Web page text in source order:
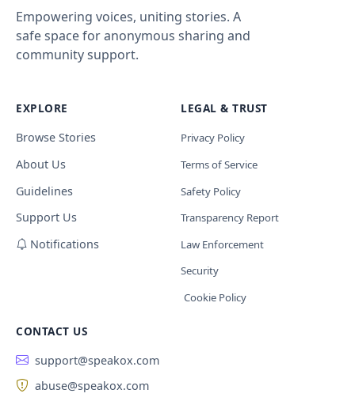
Empowering voices, uniting stories. A
safe space for anonymous sharing and
community support.
EXPLORE
Browse Stories
About Us
Guidelines
Support Us
Notifications
LEGAL & TRUST
Privacy Policy
Terms of Service
Safety Policy
Transparency Report
Law Enforcement
Security
Cookie Policy
CONTACT US
support@speakox.com
abuse@speakox.com